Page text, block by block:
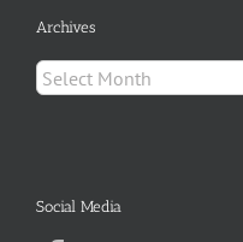
Archives
Archives
Social Media